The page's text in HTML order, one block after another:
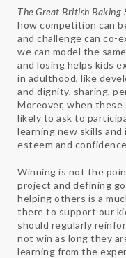
The Great British Baking
how competition can
and challenge can co-
we can model the
and losing helps kids
in adulthood, like
and dignity, sharing,
Moreover, when these
likely to ask to
learning new skills
esteem and
Winning is not the
project and defining
helping others is a
there to support our
should regularly
not win as long they
learning from the